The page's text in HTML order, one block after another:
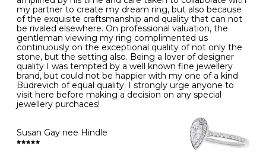
or even disintegrate
- It is also a good idea to remove your rings when
washing your hands, although we do not advise doing
this when you are out – in a restaurant, café or other
public place – as there is always a risk that you will
forget to put your jewellery back on and leave it behind
- We recommend removing jewellery before going to
bed because chains can get caught and earrings can
cause irritation or come unfastened as your sleep
- Avoid bumping or banging it on hard and abrasive
surfaces, like worktops
Diamonds may be the hardest material on earth, but it
is still possible to chip them, and precious metals may
become scratched or dented if they come into contact
with hard materials. To protect your diamond and
L 52 16.6 6
M 53 17.0
N 54 17.2 -
O 55 17.5 7
- 56
P 57 8
my partner to create my dream ring, but also because
of the exquisite craftsmanship and quality that can not
be rivaled elsewhere. On professional valuation, the
gentleman viewing my ring complimented us
continuously on the exceptional quality of not only the
stone, but the setting also. Being a lover of designer
quality I was tempted by a well known fine jewellery
brand, but could not be happier with my one of a kind
Budrevich of equal quality. I strongly urge anyone to
visit here before making a decision on any special
jewellery purchaces!
Susan Gay nee Hindle